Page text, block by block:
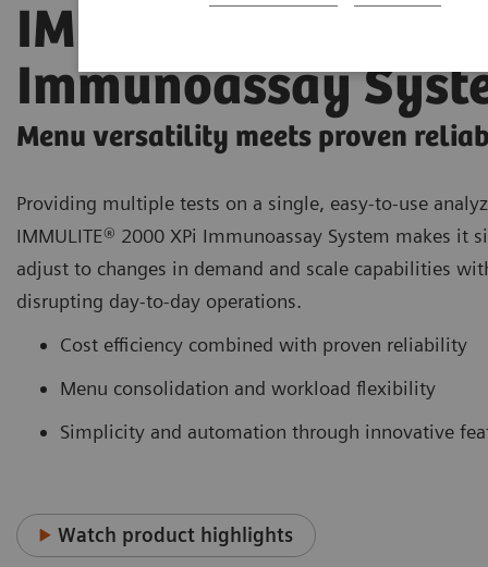
IMMULITE 2000 XPi
Immunoassay
Menu versatility meets proven
Providing multiple tests on a single, easy-to-use
IMMULITE® 2000 XPi Immunoassay System makes it
adjust to changes in demand and scale capabilities
disrupting day-to-day operations.
Cost efficiency combined with proven reliability
Menu consolidation and workload flexibility
Simplicity and automation through innovative
Watch product highlights